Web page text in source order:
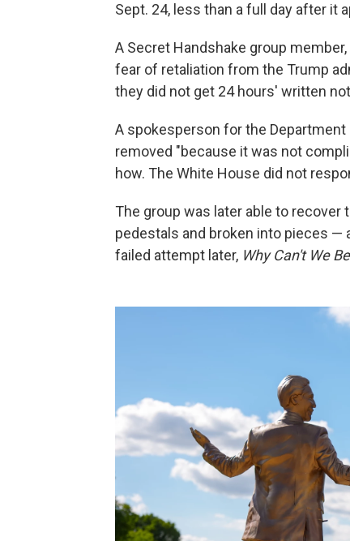
Sept. 24, less than a full day after it
A Secret Handshake group
fear of retaliation from the Trump
they did not get 24 hours' written
A spokesperson for the
removed "because it was not
how. The White House did not
The group was later able to
pedestals and broken into pieces —
failed attempt later, Why Can't We